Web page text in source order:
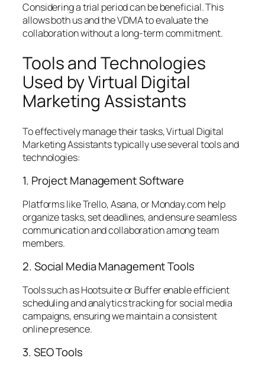
Considering a trial period can be beneficial. This
allows both us and the VDMA to evaluate the
collaboration without a long-term commitment.
Tools and Technologies
Used by Virtual Digital
Marketing Assistants
To effectively manage their tasks, Virtual Digital
Marketing Assistants typically use several tools and
technologies:
1. Project Management Software
Platforms like Trello, Asana, or Monday.com help
organize tasks, set deadlines, and ensure seamless
communication and collaboration among team
members.
2. Social Media Management Tools
Tools such as Hootsuite or Buffer enable efficient
scheduling and analytics tracking for social media
campaigns, ensuring we maintain a consistent
online presence.
3. SEO Tools